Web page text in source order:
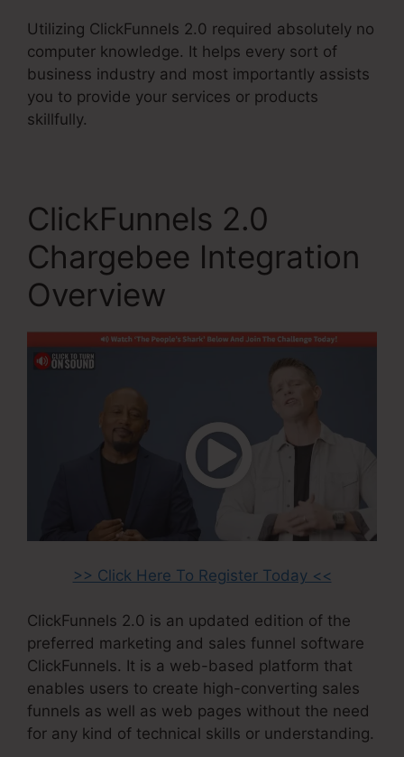
Utilizing ClickFunnels 2.0 required absolutely no
computer knowledge. It helps every sort of
business industry and most importantly assists
you to provide your services or products
skillfully.
ClickFunnels 2.0
Chargebee Integration
Overview
>> Click Here To Register Today <<
ClickFunnels 2.0 is an updated edition of the
preferred marketing and sales funnel software
ClickFunnels. It is a web-based platform that
enables users to create high-converting sales
funnels as well as web pages without the need
for any kind of technical skills or understanding.